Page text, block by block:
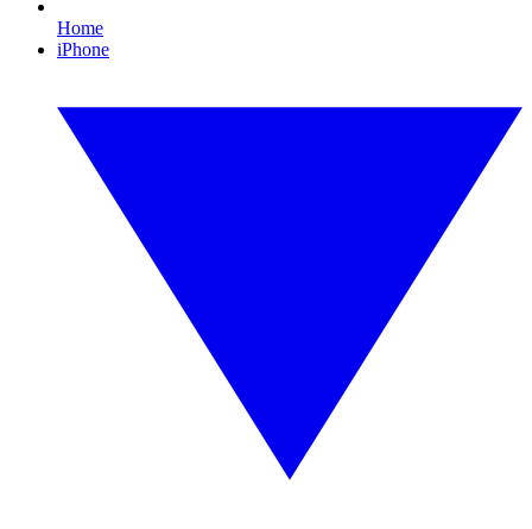
Home
iPhone